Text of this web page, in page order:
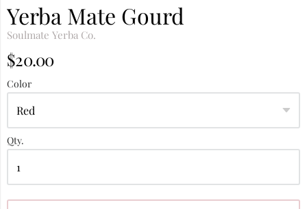
Yerba Mate Gourd
Soulmate Yerba Co.
$20.00
Color
Qty.